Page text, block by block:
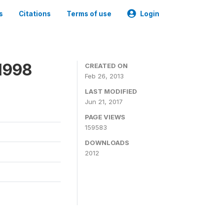
Citations Terms of use Login
CREATED ON
Feb 26, 2013
LAST MODIFIED
Jun 21, 2017
PAGE VIEWS
159583
DOWNLOADS
2012